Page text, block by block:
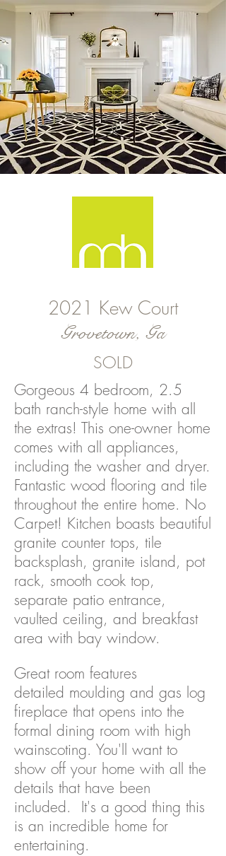
2021 Kew Court
Grovetown, Ga
SOLD
Gorgeous 4 bedroom, 2.5
bath ranch-style home with all
the extras! This one-owner home
comes with all appliances,
including the washer and dryer.
Fantastic wood flooring and tile
throughout the entire home. No
Carpet! Kitchen boasts beautiful
granite counter tops, tile
backsplash, granite island, pot
rack, smooth cook top,
separate patio entrance,
vaulted ceiling, and breakfast
area with bay window.
Great room features
detailed moulding and gas log
fireplace that opens into the
formal dining room with high
wainscoting. You'll want to
show off your home with all the
details that have been
included. It's a good thing this
is an incredible home for
entertaining.